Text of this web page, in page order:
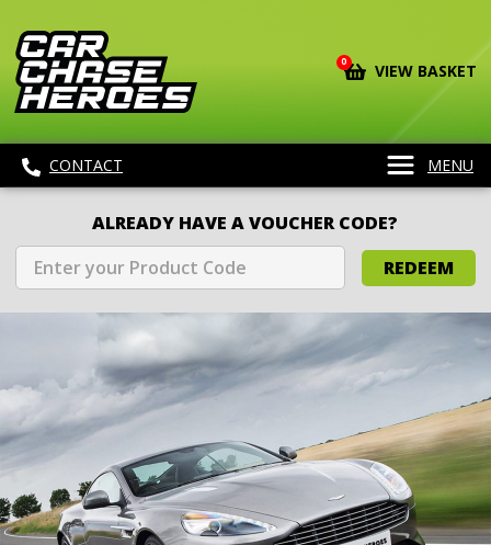
0 VIEW BASKET
CONTACT MENU
ALREADY HAVE A VOUCHER CODE?
REDEEM